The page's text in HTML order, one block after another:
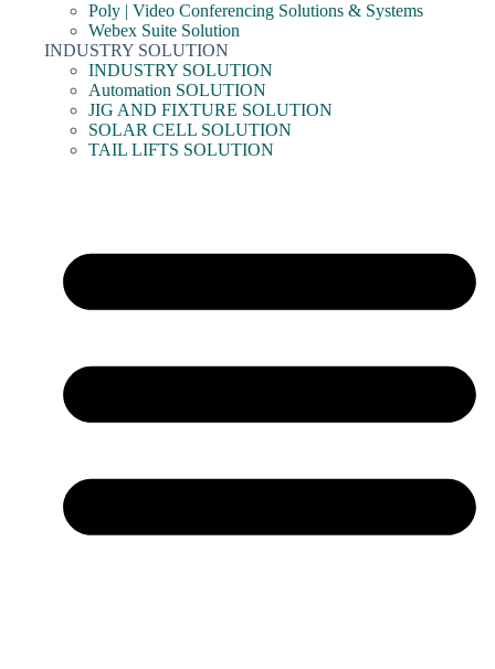
Poly | Video Conferencing Solutions & Systems
Webex Suite Solution
INDUSTRY SOLUTION
INDUSTRY SOLUTION
Automation SOLUTION
JIG AND FIXTURE SOLUTION
SOLAR CELL SOLUTION
TAIL LIFTS SOLUTION